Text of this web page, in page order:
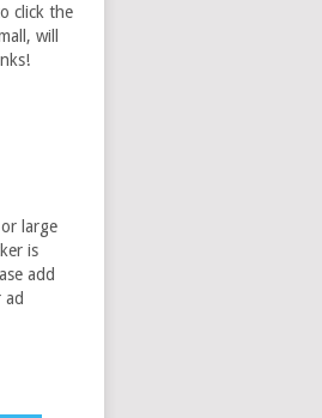
click the
will
large
is
add